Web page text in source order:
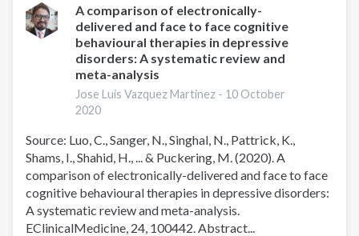
Cognitive-
Behavioral
Treatment
for
Smoking
Cessation
Be
A comparison of electronically-
delivered and face to face cognitive
behavioural therapies in depressive
disorders: A systematic review and
meta-analysis
Jose Luis Vazquez Martinez - 10 October
2020
Source: Luo, C., Sanger, N., Singhal, N., Pattrick, K.,
Shams, I., Shahid, H., ... & Puckering, M. (2020). A
comparison of electronically-delivered and face to face
cognitive behavioural therapies in depressive disorders:
A systematic review and meta-analysis.
EClinicalMedicine, 24, 100442. Abstract...